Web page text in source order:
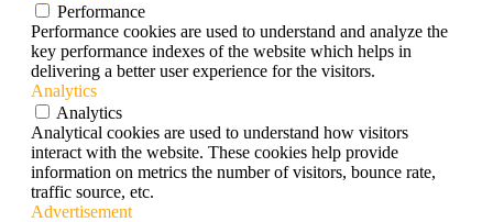
Performance
Performance cookies are used to understand and analyze the
key performance indexes of the website which helps in
delivering a better user experience for the visitors.
Analytics
Analytics
Analytical cookies are used to understand how visitors
interact with the website. These cookies help provide
information on metrics the number of visitors, bounce rate,
traffic source, etc.
Advertisement